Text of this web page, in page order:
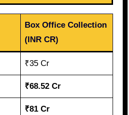
Box Office Collection
(INR CR)
₹35 Cr
₹68.52 Cr
₹81 Cr